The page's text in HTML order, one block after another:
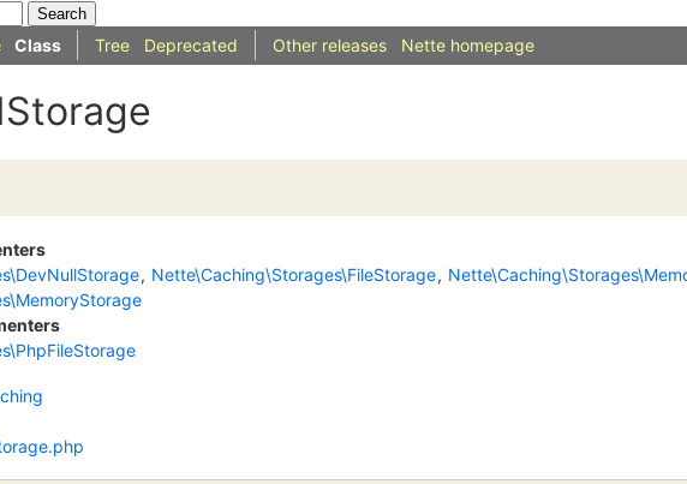
Class Tree Deprecated Other releases Nette homepage
, Nette\Caching\Storages\FileStorage,